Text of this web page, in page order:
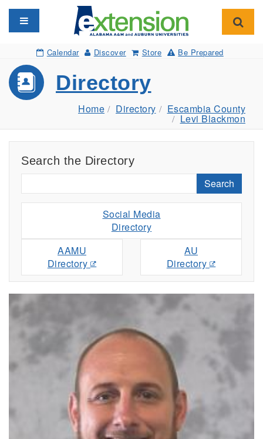
Toggle navigation
Calendar Discover Store Be Prepared
Directory
Home Directory Escambia County
Levi Blackmon
Search the Directory
Search
Social Media
Directory
AAMU
Directory
AU
Directory